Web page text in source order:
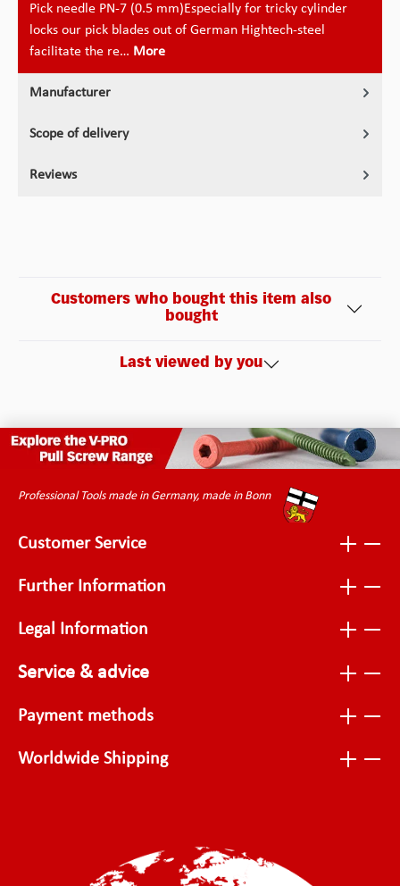
Pick needle PN-7 (0.5 mm)Especially for tricky cylinder
locks our pick blades out of German Hightech-steel
facilitate the re… More
Manufacturer
Scope of delivery
Reviews
Customers who bought this item also
bought
Last viewed by you
Professional Tools made in Germany, made in Bonn
Customer Service
Further Information
Legal Information
Service & advice
Payment methods
Worldwide Shipping